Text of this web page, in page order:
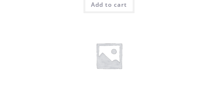
Add to cart